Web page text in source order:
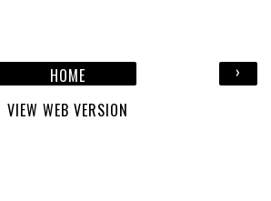
›
HOME
VIEW WEB VERSION